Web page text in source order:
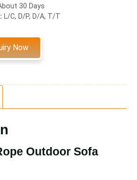
30 Days
L/C, D/P, D/A, T/T
Now
Outdoor Sofa